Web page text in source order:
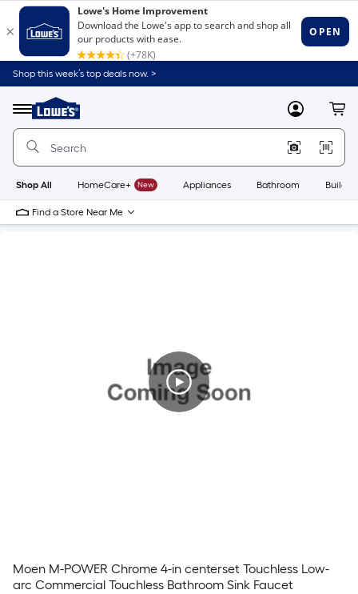
Shop this week’s top deals now. >
Menu
Link
to
Home
Home
Page
MyLowes
Shop All HomeCare+ New Appliances Bathroom
Find a Store Near Me
Moen M-POWER Chrome 4-in centerset Touchless Low-
arc Commercial Touchless Bathroom Sink Faucet